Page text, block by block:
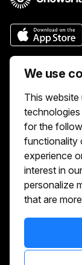
We use
This
for the
functionality
experience
interest in
personalize
that are
Who we
online easy. If
events online
you get
We usually
Reach Us
Note: This is
do not go to this
be no one that